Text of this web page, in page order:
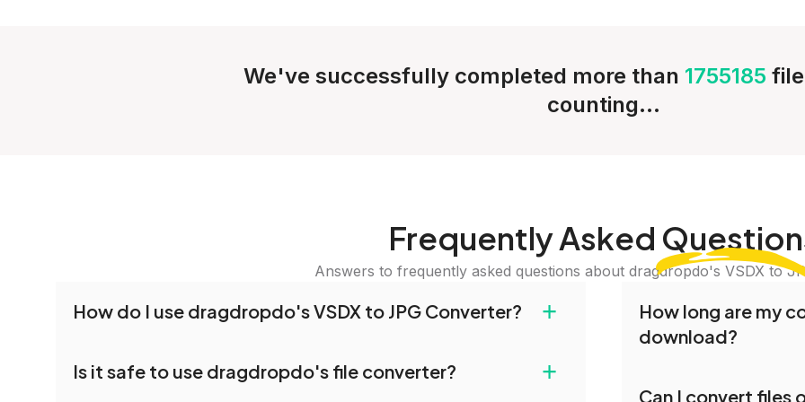
We've successfully completed more than 1755185
counting...
Frequently Asked
Answers to frequently asked questions about dragdropdo's VSDX to
How do I use dragdropdo's VSDX to JPG Converter? +
folders anywhere on the page, or click 'Upload Files or Folder.' Select
Is it safe to use dragdropdo's file converter? +
How long are my
download?
Can I convert files